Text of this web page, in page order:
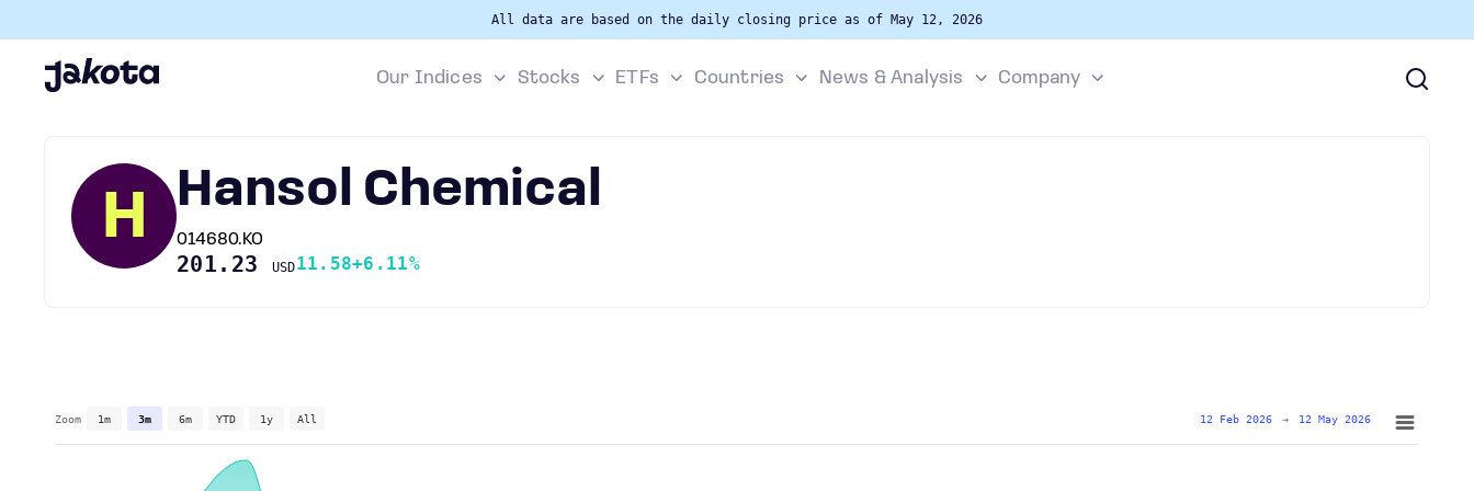
All data are based on the daily closing price as of May 12, 2026
Our Indices Stocks ETFs Countries News & Analysis Company
H Hansol Chemical
014680.KO
201.23 USD11.58+6.11%
Zoom 1m 3m 6m YTD 1y All 12 Feb 2026 → 12 May 2026